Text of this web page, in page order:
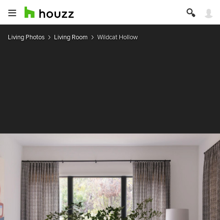
Living Photos Living Room Wildcat Hollow